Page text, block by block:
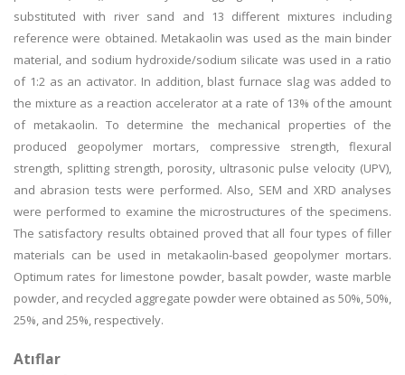
substituted with river sand and 13 different mixtures including
reference were obtained. Metakaolin was used as the main binder
material, and sodium hydroxide/sodium silicate was used in a ratio
of 1:2 as an activator. In addition, blast furnace slag was added to
the mixture as a reaction accelerator at a rate of 13% of the amount
of metakaolin. To determine the mechanical properties of the
produced geopolymer mortars, compressive strength, flexural
strength, splitting strength, porosity, ultrasonic pulse velocity (UPV),
and abrasion tests were performed. Also, SEM and XRD analyses
were performed to examine the microstructures of the specimens.
The satisfactory results obtained proved that all four types of filler
materials can be used in metakaolin-based geopolymer mortars.
Optimum rates for limestone powder, basalt powder, waste marble
powder, and recycled aggregate powder were obtained as 50%, 50%,
25%, and 25%, respectively.
Atıflar